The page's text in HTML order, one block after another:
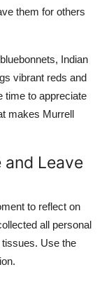
them for others
Indian
vibrant reds and
time to appreciate
makes Murrell
and Leave
to reflect on
all personal
Use the